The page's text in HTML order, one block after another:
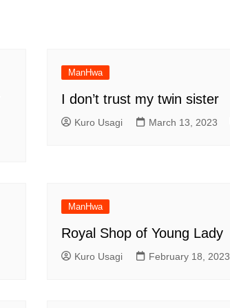
ManHwa
I don’t trust my twin sister
Kuro Usagi March 13, 2023
ManHwa
Royal Shop of Young Lady
Kuro Usagi February 18, 2023